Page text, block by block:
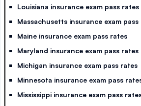
Louisiana insurance exam pass rates
Massachusetts insurance exam pass
Maine insurance exam pass rates
Maryland insurance exam pass rates
Michigan insurance exam pass rates
Minnesota insurance exam pass
Mississippi insurance exam pass